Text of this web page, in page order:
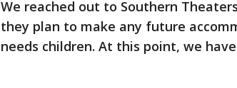
We reached out to Southern
they plan to make any future
needs children. At this point, we